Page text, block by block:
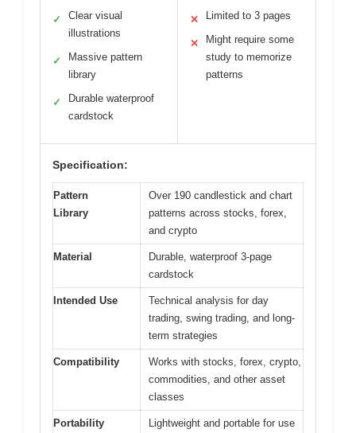
✓
Clear visual
illustrations
✓
Massive pattern
library
✓
Durable waterproof
cardstock
✕ Limited to 3 pages
✕
Might require some
study to memorize
patterns
Specification:
Pattern
Library
Over 190 candlestick and chart
patterns across stocks, forex,
and crypto
Material
Durable, waterproof 3-page
cardstock
Intended Use
Technical analysis for day
trading, swing trading, and long-
term strategies
Compatibility
Works with stocks, forex, crypto,
commodities, and other asset
classes
Portability
Lightweight and portable for use